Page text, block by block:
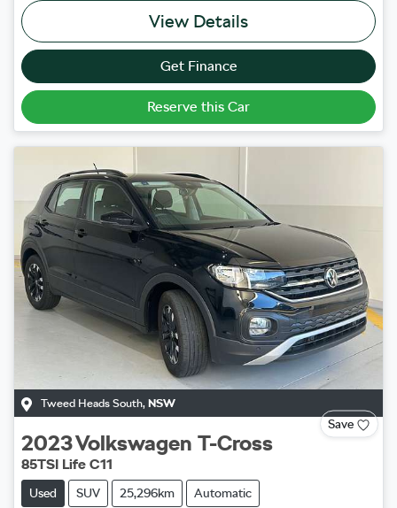
View Details
Get Finance
Reserve this Car
Tweed Heads South, NSW
Save
2023Volkswagen T-Cross
85TSI Life C11
Used SUV 25,296km Automatic